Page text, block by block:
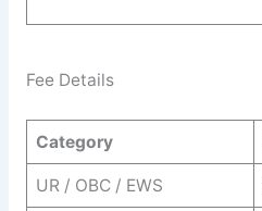
Fee Details
Category
UR / OBC / EWS